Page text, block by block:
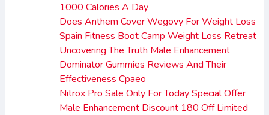
1000 Calories A Day
Does Anthem Cover Wegovy For Weight Loss
Spain Fitness Boot Camp Weight Loss Retreat
Uncovering The Truth Male Enhancement
Dominator Gummies Reviews And Their
Effectiveness Cpaeo
Nitrox Pro Sale Only For Today Special Offer
Male Enhancement Discount 180 Off Limited